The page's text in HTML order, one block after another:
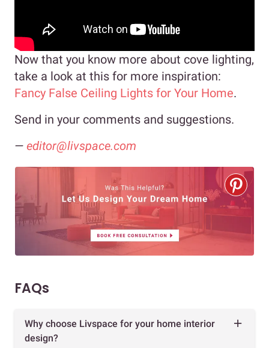
Now that you know more about cove lighting,
take a look at this for more inspiration:
Fancy False Ceiling Lights for Your Home.
Send in your comments and suggestions.
— editor@livspace.com
FAQs
Why choose Livspace for your home interior
design?